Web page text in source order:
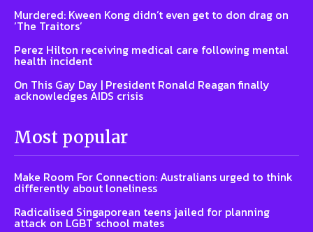
Murdered: Kween Kong didn’t even get to don drag on
‘The Traitors’
Perez Hilton receiving medical care following mental
health incident
On This Gay Day | President Ronald Reagan finally
acknowledges AIDS crisis
Most popular
Make Room For Connection: Australians urged to think
differently about loneliness
Radicalised Singaporean teens jailed for planning
attack on LGBT school mates